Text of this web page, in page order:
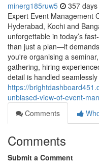
minerg185ruw5 357
Expert Event Management
Hyderabad, Kochi and
unforgettable in today’s
than just a plan—it
you're organising a
gathering, hiring
detail is handled seamlessly
https://
unbiased-view-of-event-
Comments
Comments
Submit a Comment